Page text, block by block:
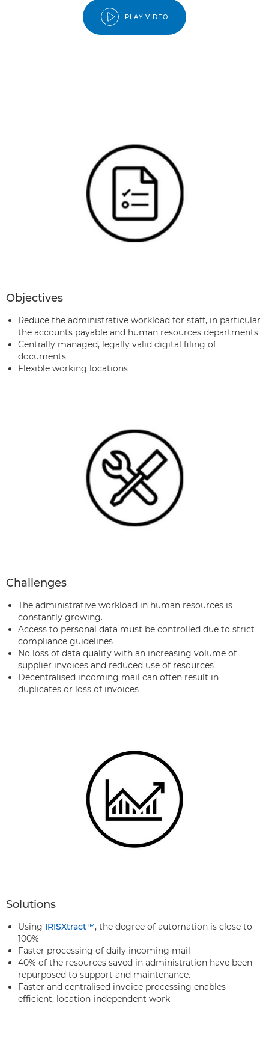
PLAY VIDEO
Objectives
Reduce the administrative workload for staff, in particular
the accounts payable and human resources departments
Centrally managed, legally valid digital filing of
documents
Flexible working locations
Challenges
The administrative workload in human resources is
constantly growing.
Access to personal data must be controlled due to strict
compliance guidelines
No loss of data quality with an increasing volume of
supplier invoices and reduced use of resources
Decentralised incoming mail can often result in
duplicates or loss of invoices
Solutions
Using IRISXtract™, the degree of automation is close to
100%
Faster processing of daily incoming mail
40% of the resources saved in administration have been
repurposed to support and maintenance.
Faster and centralised invoice processing enables
efficient, location-independent work